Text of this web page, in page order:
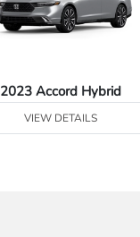
2023 Accord Hybrid
VIEW DETAILS